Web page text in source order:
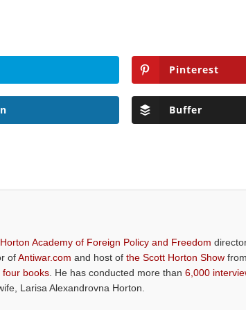
Pinterest
Buffer
Academy of Foreign Policy and Freedom
ofAntiwar.com and host ofthe Scott Horton Show from
four books . He has conducted more than6,000
Larisa Alexandrovna Horton.